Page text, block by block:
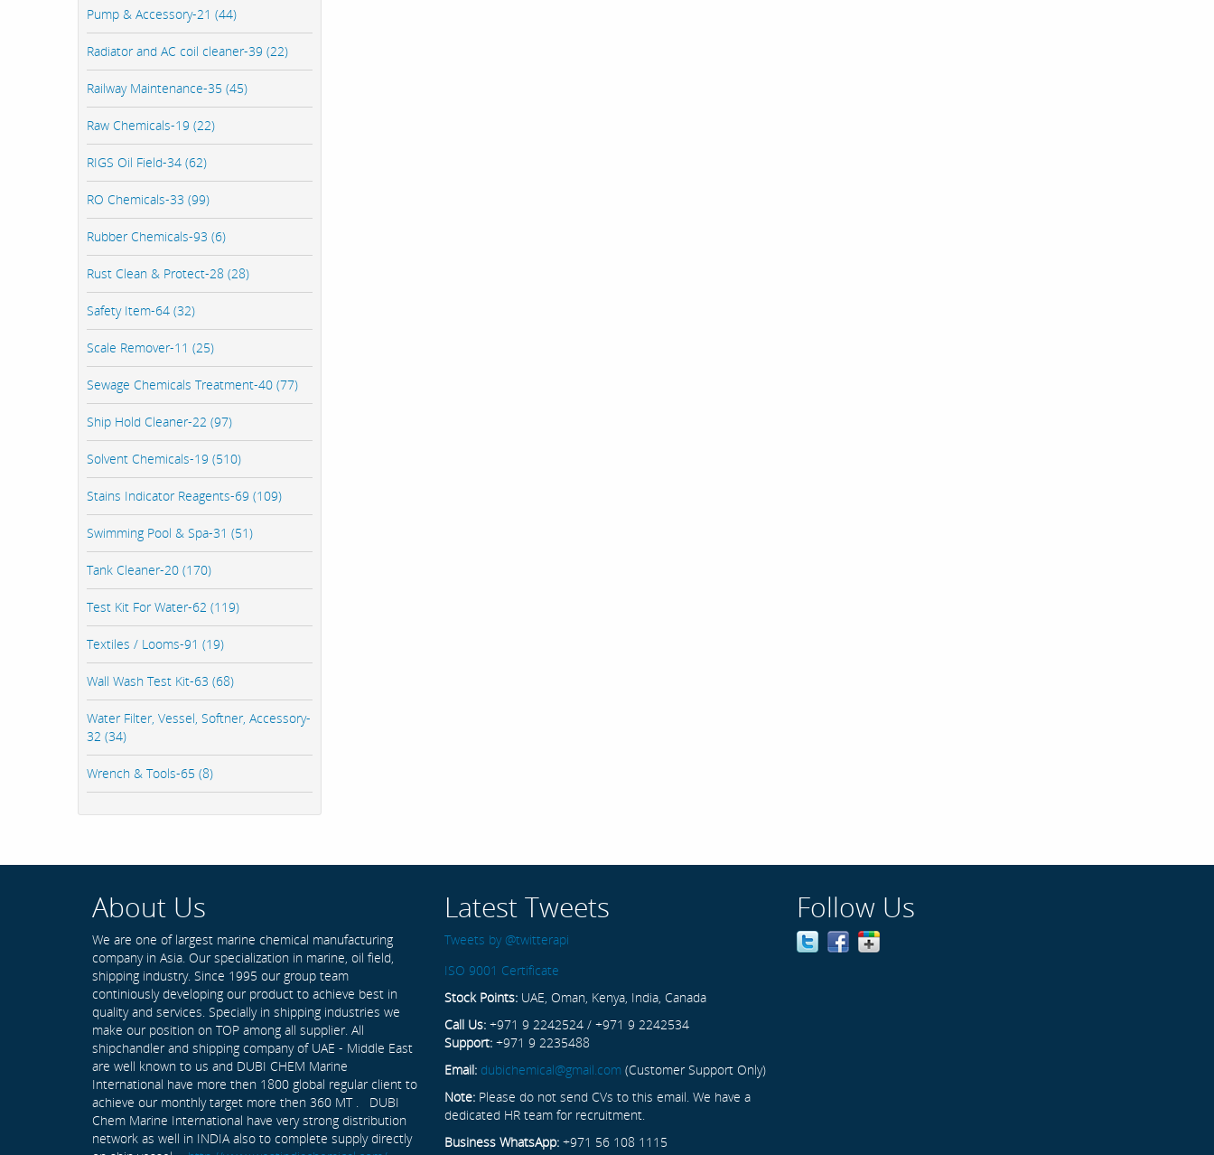
Pump & Accessory-21 (44)
Radiator and AC coil cleaner-39 (22)
Railway Maintenance-35 (45)
Raw Chemicals-19 (22)
RIGS Oil Field-34 (62)
RO Chemicals-33 (99)
Rubber Chemicals-93 (6)
Rust Clean & Protect-28 (28)
Safety Item-64 (32)
Scale Remover-11 (25)
Sewage Chemicals Treatment-40 (77)
Ship Hold Cleaner-22 (97)
Solvent Chemicals-19 (510)
Stains Indicator Reagents-69 (109)
Swimming Pool & Spa-31 (51)
Tank Cleaner-20 (170)
Test Kit For Water-62 (119)
Textiles / Looms-91 (19)
Wall Wash Test Kit-63 (68)
Water Filter, Vessel, Softner, Accessory-
32 (34)
Wrench & Tools-65 (8)
About Us
We are one of largest marine chemical manufacturing
company in Asia. Our specialization in marine, oil field,
shipping industry. Since 1995 our group team
continiously developing our product to achieve best in
quality and services. Specially in shipping industries we
make our position on TOP among all supplier. All
shipchandler and shipping company of UAE - Middle East
are well known to us and DUBI CHEM Marine
International have more then 1800 global regular client to
achieve our monthly target more then 360 MT . DUBI
Chem Marine International have very strong distribution
network as well in INDIA also to complete supply directly
Latest Tweets
Tweets by @twitterapi
Follow Us
ISO 9001 Certificate
Stock Points: UAE, Oman, Kenya, India, Canada
Call Us: +971 9 2242524 / +971 9 2242534
Support: +971 9 2235488
Email: dubichemical@gmail.com (Customer Support Only)
Note: Please do not send CVs to this email. We have a
dedicated HR team for recruitment.
Business WhatsApp: +971 56 108 1115